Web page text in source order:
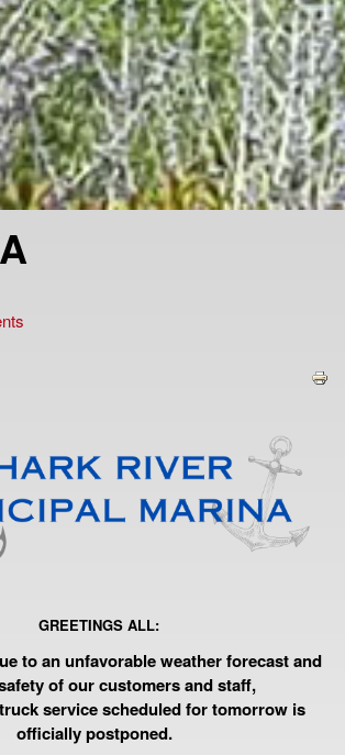
GREETINGS ALL:
to an unfavorable weather forecast and
of our customers and staff,
service scheduled for tomorrow is
officially postponed.